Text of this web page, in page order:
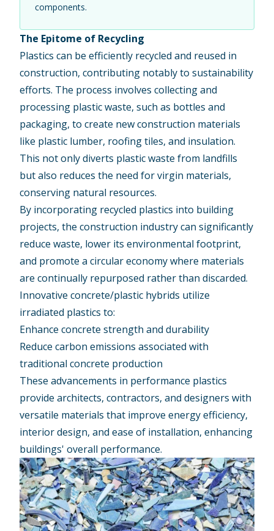
components.
The Epitome of Recycling
Plastics can be efficiently recycled and reused in
construction, contributing notably to sustainability
efforts. The process involves collecting and
processing plastic waste, such as bottles and
packaging, to create new construction materials
like plastic lumber, roofing tiles, and insulation.
This not only diverts plastic waste from landfills
but also reduces the need for virgin materials,
conserving natural resources.
By incorporating recycled plastics into building
projects, the construction industry can significantly
reduce waste, lower its environmental footprint,
and promote a circular economy where materials
are continually repurposed rather than discarded.
Innovative concrete/plastic hybrids utilize
irradiated plastics to:
Enhance concrete strength and durability
Reduce carbon emissions associated with
traditional concrete production
These advancements in performance plastics
provide architects, contractors, and designers with
versatile materials that improve energy efficiency,
interior design, and ease of installation, enhancing
buildings' overall performance.